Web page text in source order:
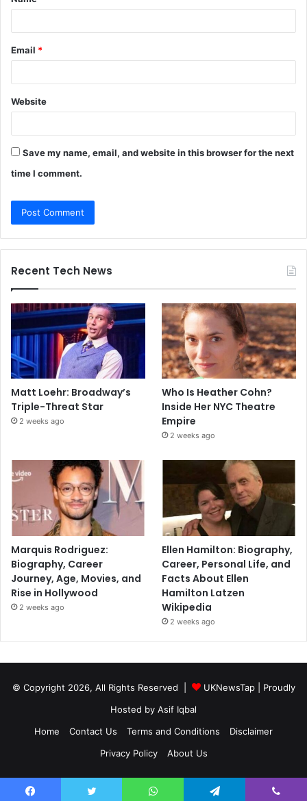
Email *
Website
Save my name, email, and website in this browser for the next
time I comment.
Recent Tech News
Matt Loehr: Broadway’s
Triple-Threat Star
2 weeks ago
Who Is Heather Cohn?
Inside Her NYC Theatre
Empire
2 weeks ago
Marquis Rodriguez:
Biography, Career
Journey, Age, Movies, and
Rise in Hollywood
2 weeks ago
Ellen Hamilton: Biography,
Career, Personal Life, and
Facts About Ellen
Hamilton Latzen
Wikipedia
2 weeks ago
© Copyright 2026, All Rights Reserved | UKNewsTap| Proudly
Hosted by Asif Iqbal
Home
Contact Us Terms and Conditions
Disclaimer
Privacy Policy
About Us